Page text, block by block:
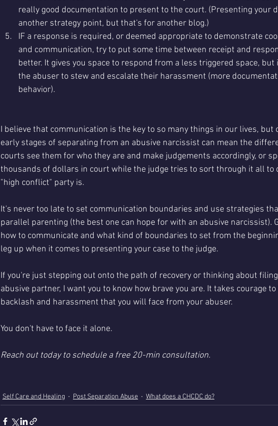
really good documentation to present to the court. (Presenting your
another strategy point, but that's for another blog.)
IF a response is required, or deemed appropriate to demonstrate
and communication, try to put some time between receipt and
better. It gives you space to respond from a less triggered space,
the abuser to stew and escalate their harassment (more
behavior).
I believe that communication is the key to so many things in our lives, but
early stages of separating from an abusive narcissist can mean the
courts see them for who they are and make judgements accordingly, or
thousands of dollars in court while the judge tries to sort through it all to
"high conflict" party is.
It's never too late to set communication boundaries and use strategies
parallel parenting (the best one can hope for with an abusive narcissist).
how to communicate and what kind of boundaries to set from the
leg up when it comes to presenting your case to the judge.
If you're just stepping out onto the path of recovery or thinking about
abusive partner, I want you to know how brave you are. It takes courage
backlash and harassment that you will face from your abuser.
You don't have to face it alone.
Reach out today to schedule a free 20-min consultation.
Self Care and Healing Post Separation Abuse What does a CHCDC do?